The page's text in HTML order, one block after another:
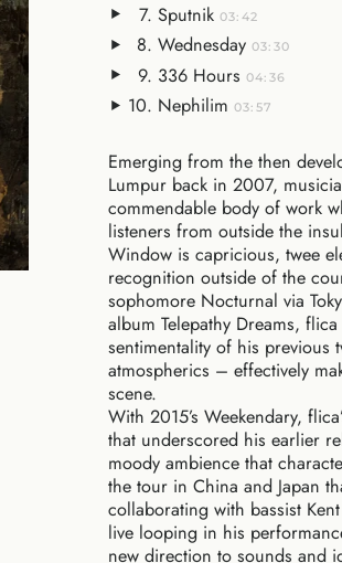
Sputnik 03:42
Wednesday 03:30
336 Hours 04:36
Nephilim 03:57
Emerging from the then
Lumpur back in 2007,
commendable body of work
listeners from outside the
Window is capricious, twee
recognition outside of the
sophomore Nocturnal via
album Telepathy Dreams,
sentimentality of his
atmospherics – effectively
scene.
With 2015’s Weekendary,
that underscored his earlier
moody ambience that
the tour in China and Japan
collaborating with bassist
live looping in his
new direction to sounds and